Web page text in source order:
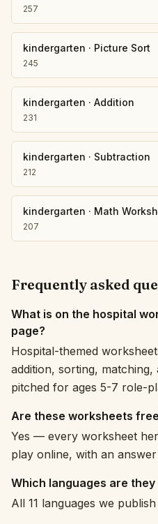
257
kindergarten · Picture Sort
245
kindergarten · Addition
231
kindergarten · Subtraction
212
kindergarten · Math
207
Frequently asked
What is on the hospital
page?
Hospital-themed
addition, sorting,
pitched for ages 5-7 role-
Are these worksheets
Yes — every worksheet
play online, with an
Which languages are they
All 11 languages we publish